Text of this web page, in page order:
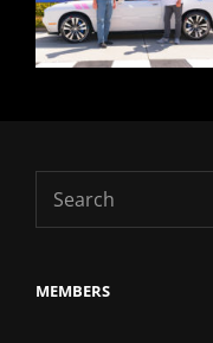
Search
for:
MEMBERS